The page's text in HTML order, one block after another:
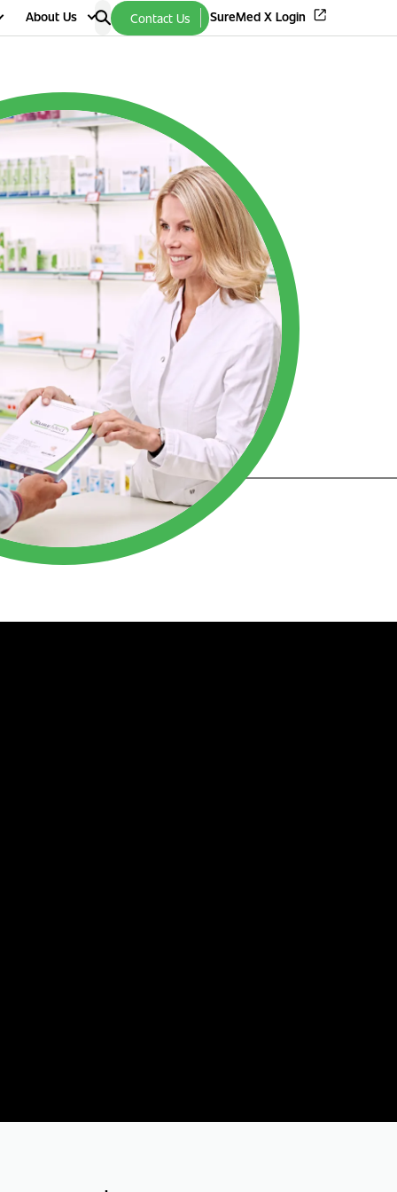
About Us Contact Us SureMed X Login